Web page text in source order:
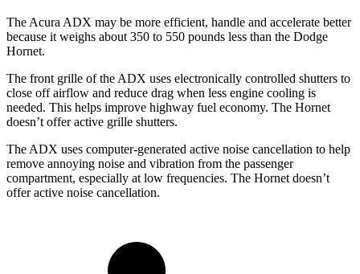
The Acura ADX may be more efficient, handle and accelerate better
because it weighs about 350 to 550 pounds less than the Dodge
Hornet.
The front grille of the ADX uses electronically controlled shutters to
close off airflow and reduce drag when less engine cooling is
needed. This helps improve highway fuel economy. The Hornet
doesn’t offer active grille shutters.
The ADX uses computer-generated active noise cancellation to help
remove annoying noise and vibration from the passenger
compartment, especially at low frequencies. The Hornet doesn’t
offer active noise cancellation.